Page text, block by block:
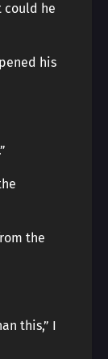
could he
his
the
this,” I